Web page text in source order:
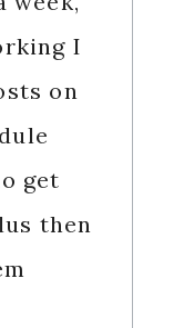
I
on
get
then